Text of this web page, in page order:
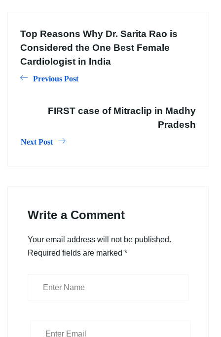
Top Reasons Why Dr. Sarita Rao is
Considered the One Best Female
Cardiologist in India
Previous Post
FIRST case of Mitraclip in Madhy
Pradesh
Next Post
Write a Comment
Your email address will not be published.
Required fields are marked *